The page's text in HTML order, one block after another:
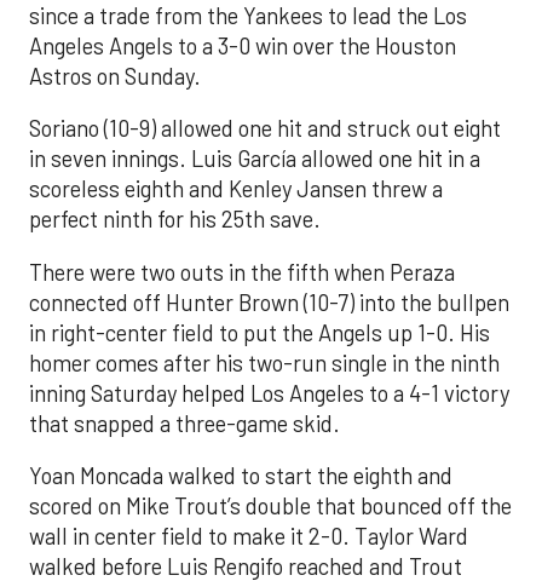
since a trade from the Yankees to lead the Los
Angeles Angels to a 3-0 win over the Houston
Astros on Sunday.
Soriano (10-9) allowed one hit and struck out eight
in seven innings. Luis García allowed one hit in a
scoreless eighth and Kenley Jansen threw a
perfect ninth for his 25th save.
There were two outs in the fifth when Peraza
connected off Hunter Brown (10-7) into the bullpen
in right-center field to put the Angels up 1-0. His
homer comes after his two-run single in the ninth
inning Saturday helped Los Angeles to a 4-1 victory
that snapped a three-game skid.
Yoan Moncada walked to start the eighth and
scored on Mike Trout’s double that bounced off the
wall in center field to make it 2-0. Taylor Ward
walked before Luis Rengifo reached and Trout